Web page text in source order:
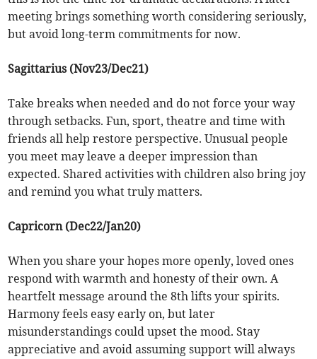
meeting brings something worth considering seriously,
but avoid long-term commitments for now.
Sagittarius (Nov23/Dec21)
Take breaks when needed and do not force your way
through setbacks. Fun, sport, theatre and time with
friends all help restore perspective. Unusual people
you meet may leave a deeper impression than
expected. Shared activities with children also bring joy
and remind you what truly matters.
Capricorn (Dec22/Jan20)
When you share your hopes more openly, loved ones
respond with warmth and honesty of their own. A
heartfelt message around the 8th lifts your spirits.
Harmony feels easy early on, but later
misunderstandings could upset the mood. Stay
appreciative and avoid assuming support will always